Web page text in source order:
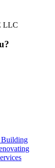
LLC
Building